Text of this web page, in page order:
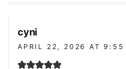
cyni
APRIL 22, 2026 AT 9:55